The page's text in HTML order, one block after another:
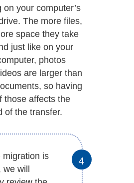
on your computer’s
The more files,
space they take
just like on your
photos
are larger than
so having
those affects the
of the transfer.
migration is
we will